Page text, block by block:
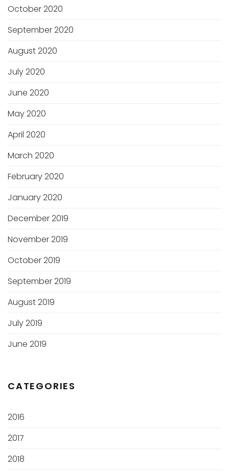
October 2020
September 2020
August 2020
July 2020
June 2020
May 2020
April 2020
March 2020
February 2020
January 2020
December 2019
November 2019
October 2019
September 2019
August 2019
July 2019
June 2019
CATEGORIES
2016
2017
2018